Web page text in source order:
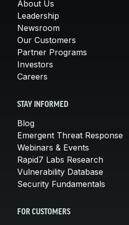
About Us
Leadership
Newsroom
Our Customers
Partner Programs
Investors
Careers
STAY INFORMED
Blog
Emergent Threat Response
Webinars & Events
Rapid7 Labs Research
Vulnerability Database
Security Fundamentals
FOR CUSTOMERS